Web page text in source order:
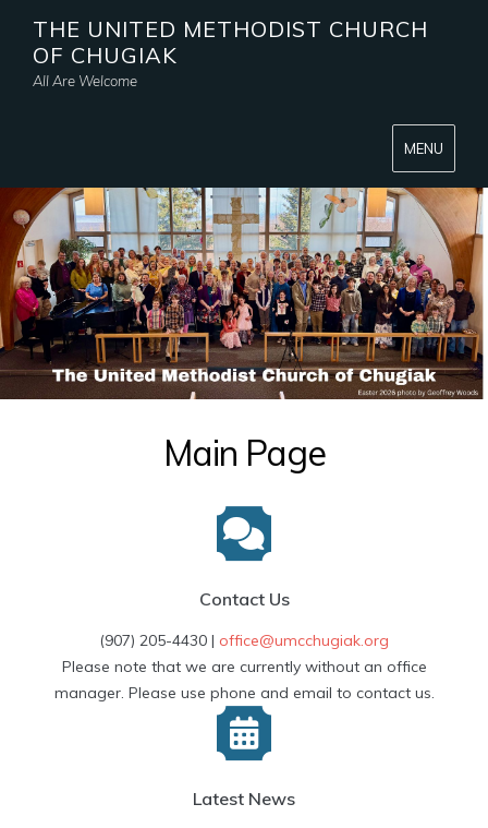
THE UNITED METHODIST CHURCH
OF CHUGIAK
All Are Welcome
MENU
Main Page
Contact Us
(907) 205-4430 | office@umcchugiak.org
Please note that we are currently without an office
manager. Please use phone and email to contact us.
Latest News